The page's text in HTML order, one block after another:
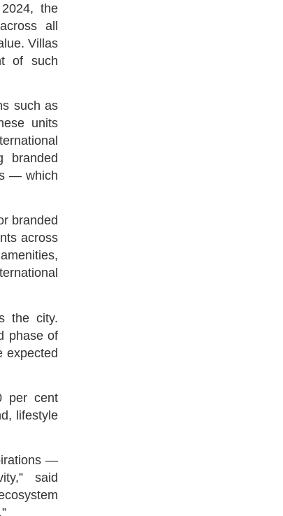
the
all
Villas
of such
such as
units
branded
— which
branded
across
the city.
phase of
expected
per cent
lifestyle
—
said